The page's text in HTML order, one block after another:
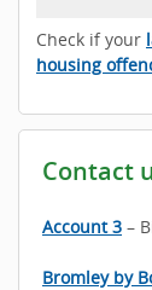
Check if your
housing
Contact
Account 3 –
Bromley by